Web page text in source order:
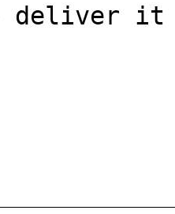
deliver